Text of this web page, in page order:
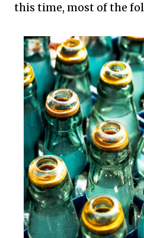
this time, most of the